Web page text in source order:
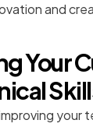
and
Your
your